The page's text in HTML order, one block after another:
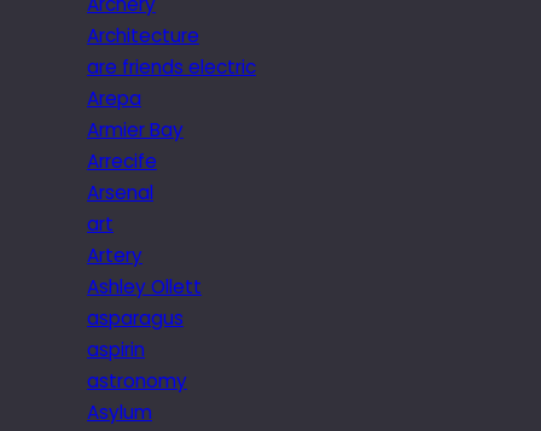
Architecture
are friends electric
Arepa
Armier Bay
Arrecife
Arsenal
art
Artery
Ashley Ollett
asparagus
aspirin
astronomy
Asylum